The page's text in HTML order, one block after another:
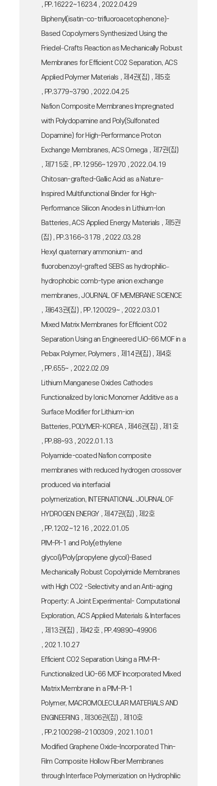
, PP.16222~16234 , 2022.04.29
Biphenyl(isatin-co-trifluoroacetophenone)-
Based Copolymers Synthesized Using the
Friedel−Crafts Reaction as Mechanically Robust
Membranes for Efficient CO2 Separation, ACS
Applied Polymer Materials , 제4권(집) , 제5호
, PP.3779~3790 , 2022.04.25
Nafion Composite Membranes Impregnated
with Polydopamine and Poly(Sulfonated
Dopamine) for High-Performance Proton
Exchange Membranes, ACS Omega , 제7권(집)
, 제715호 , PP.12956~12970 , 2022.04.19
Chitosan-grafted-Gallic Acid as a Nature-
Inspired Multifunctional Binder for High-
Performance Silicon Anodes in Lithium-Ion
Batteries, ACS Applied Energy Materials , 제5권
(집) , PP.3166~3178 , 2022.03.28
Hexyl quaternary ammonium- and
fluorobenzoyl-grafted SEBS as hydrophilic–
hydrophobic comb-type anion exchange
membranes, JOURNAL OF MEMBRANE SCIENCE
, 제643권(집) , PP.120029~ , 2022.03.01
Mixed Matrix Membranes for Efficient CO2
Separation Using an Engineered UiO-66 MOF in a
Pebax Polymer, Polymers , 제14권(집) , 제4호
, PP.655~ , 2022.02.09
Lithium Manganese Oxides Cathodes
Functionalized by Ionic Monomer Additive as a
Surface Modifier for Lithium-ion
Batteries, POLYMER-KOREA , 제46권(집) , 제1호
, PP.88~93 , 2022.01.13
Polyamide-coated Nafion composite
membranes with reduced hydrogen crossover
produced via interfacial
polymerization, INTERNATIONAL JOURNAL OF
HYDROGEN ENERGY , 제47권(집) , 제2호
, PP.1202~1216 , 2022.01.05
PIM-PI-1 and Poly(ethylene
glycol)/Poly(propylene glycol)-Based
Mechanically Robust Copolyimide Membranes
with High CO2 -Selectivity and an Anti-aging
Property: A Joint Experimental- Computational
Exploration, ACS Applied Materials & Interfaces
, 제13권(집) , 제42호 , PP.49890~49906
, 2021.10.27
Efficient CO2 Separation Using a PIM-PI-
Functionalized UiO-66 MOF Incorporated Mixed
Matrix Membrane in a PIM-PI-1
Polymer, MACROMOLECULAR MATERIALS AND
ENGINEERING , 제306권(집) , 제10호
, PP.2100298~2100309 , 2021.10.01
Modified Graphene Oxide-Incorporated Thin-
Film Composite Hollow Fiber Membranes
through Interface Polymerization on Hydrophilic